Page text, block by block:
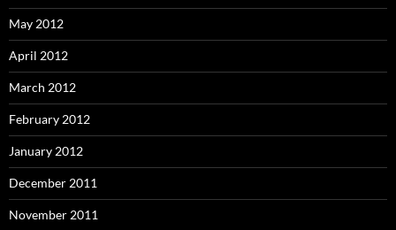
May 2012
April 2012
March 2012
February 2012
January 2012
December 2011
November 2011